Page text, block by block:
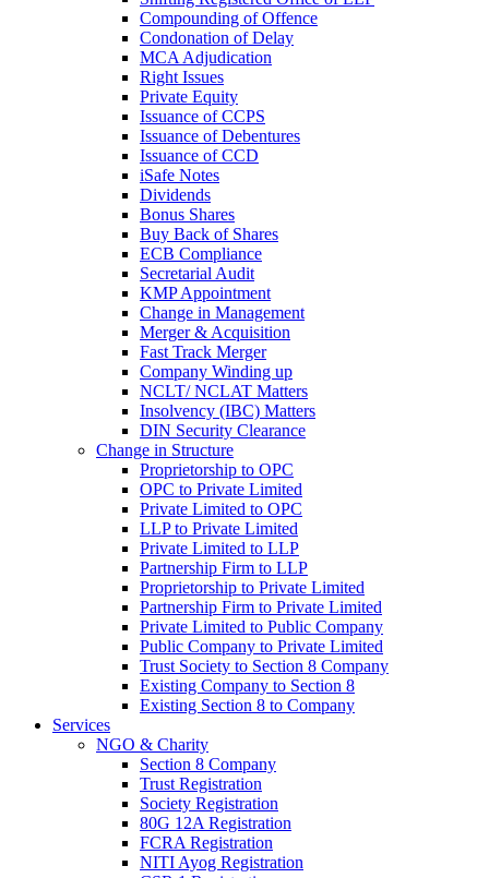
Compounding of Offence
Condonation of Delay
MCA Adjudication
Right Issues
Private Equity
Issuance of CCPS
Issuance of Debentures
Issuance of CCD
iSafe Notes
Dividends
Bonus Shares
Buy Back of Shares
ECB Compliance
Secretarial Audit
KMP Appointment
Change in Management
Merger & Acquisition
Fast Track Merger
Company Winding up
NCLT/ NCLAT Matters
Insolvency (IBC) Matters
DIN Security Clearance
Change in Structure
Proprietorship to OPC
OPC to Private Limited
Private Limited to OPC
LLP to Private Limited
Private Limited to LLP
Partnership Firm to LLP
Proprietorship to Private Limited
Partnership Firm to Private Limited
Private Limited to Public Company
Public Company to Private Limited
Trust Society to Section 8 Company
Existing Company to Section 8
Existing Section 8 to Company
Services
NGO & Charity
Section 8 Company
Trust Registration
Society Registration
80G 12A Registration
FCRA Registration
NITI Ayog Registration